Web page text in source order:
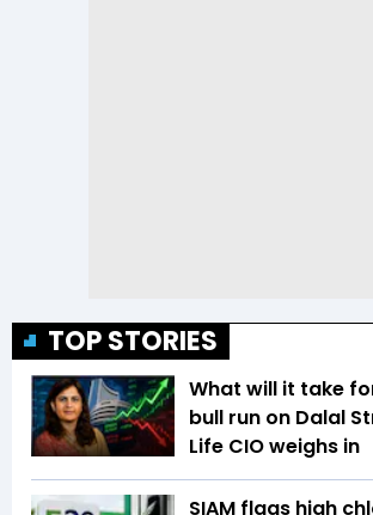
TOP STORIES
What will it take
bull run on Dalal
Life CIO weighs in
SIAM flags high